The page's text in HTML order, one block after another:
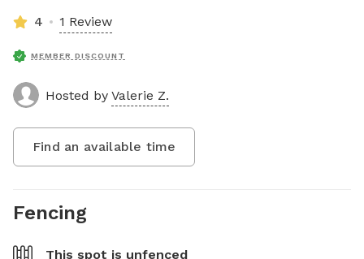
4 1 Review
MEMBER DISCOUNT
Hosted by Valerie Z.
Find an available time
Fencing
This spot is unfenced